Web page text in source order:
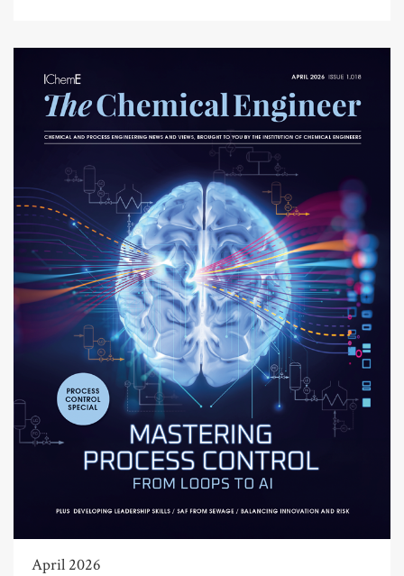
April 2026